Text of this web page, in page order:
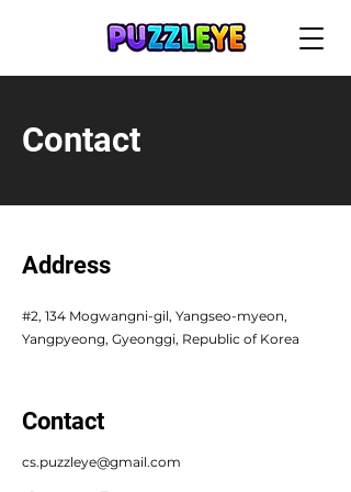
Contact
Address
#2, 134 Mogwangni-gil, Yangseo-myeon,
Yangpyeong, Gyeonggi, Republic of Korea
Contact
cs.puzzleye@gmail.com